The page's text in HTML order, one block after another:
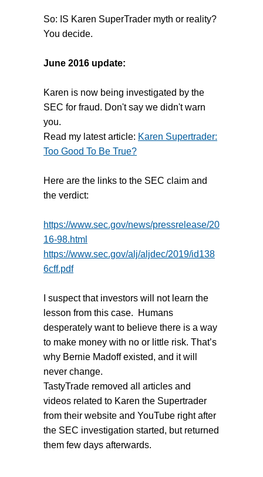
So: IS Karen SuperTrader myth or reality?
You decide.
June 2016 update:
Karen is now being investigated by the
SEC for fraud. Don't say we didn't warn
you.
Read my latest article: Karen Supertrader:
Too Good To Be True?
Here are the links to the SEC claim and
the verdict:
https://www.sec.gov/news/pressrelease/20
16-98.html
https://www.sec.gov/alj/aljdec/2019/id138
6cff.pdf
I suspect that investors will not learn the
lesson from this case. Humans
desperately want to believe there is a way
to make money with no or little risk. That’s
why Bernie Madoff existed, and it will
never change.
TastyTrade removed all articles and
videos related to Karen the Supertrader
from their website and YouTube right after
the SEC investigation started, but returned
them few days afterwards.